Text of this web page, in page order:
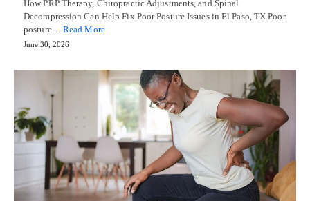
How PRP Therapy, Chiropractic Adjustments, and Spinal
Decompression Can Help Fix Poor Posture Issues in El Paso, TX Poor
posture… Read More
June 30, 2026